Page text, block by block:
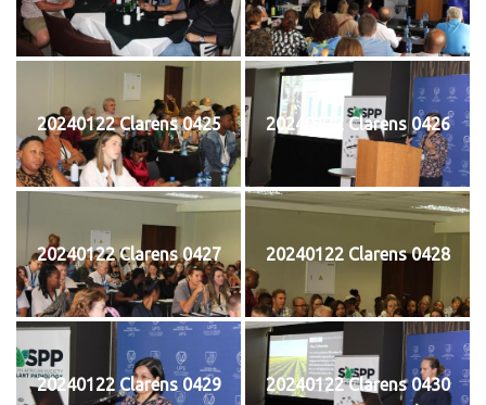
20240122 Clarens 0425 20240122 Clarens 0426
20240122 Clarens 0427 20240122 Clarens 0428
20240122 Clarens 0429 20240122 Clarens 0430